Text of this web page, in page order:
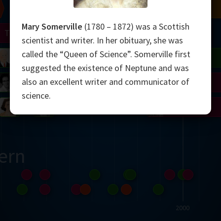
2000
Avila
Mirzakhani
Daubechies
Shamir
Matiyasevich
Conway
Appel
Penrose
Mandelbrot
Johnson
Lorenz
Turing
Chern
Mary Somerville (1780 – 1872) was a Scottish
scientist and writer. In her obituary, she was
called the “Queen of Science”. Somerville first
suggested the existence of Neptune and was
also an excellent writer and communicator of
science.